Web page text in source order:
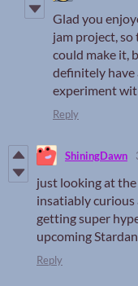
Glad you
jam project, so
could make it,
definitely have
experiment
Reply
ShiningDawn
just looking at
insatiably curious
getting super
upcoming
Reply